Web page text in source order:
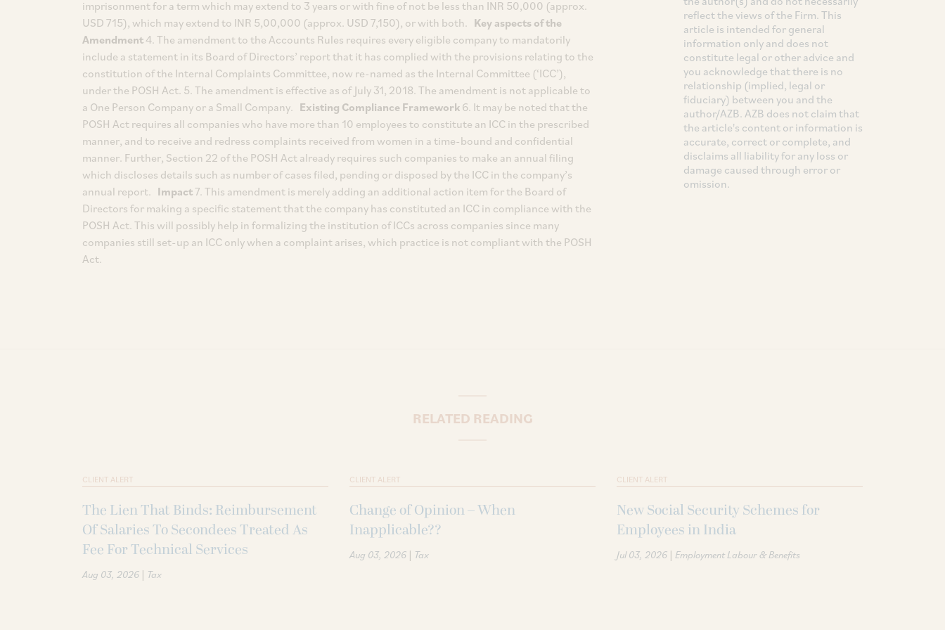
imprisonment for a term which may extend to 3 years or with fine of not be less than INR 50,000 (approx.
USD 715), which may extend to INR 5,00,000 (approx. USD 7,150), or with both. Key aspects of the
Amendment4. The amendment to the Accounts Rules requires every eligible company to mandatorily
include a statement in its Board of Directors’ report that it has complied with the provisions relating to the
constitution of the Internal Complaints Committee, now re-named as the Internal Committee (‘ICC’),
under the POSH Act. 5. The amendment is effective as of July 31, 2018. The amendment is not applicable to
a One Person Company or a Small Company. Existing Compliance Framework 6. It may be noted that the
POSH Act requires all companies who have more than 10 employees to constitute an ICC in the prescribed
manner, and to receive and redress complaints received from women in a time-bound and confidential
manner. Further, Section 22 of the POSH Act already requires such companies to make an annual filing
which discloses details such as number of cases filed, pending or disposed by the ICC in the company’s
annual report. Impact7. This amendment is merely adding an additional action item for the Board of
Directors for making a specific statement that the company has constituted an ICC in compliance with the
POSH Act. This will possibly help in formalizing the institution of ICCs across companies since many
companies still set-up an ICC only when a complaint arises, which practice is not compliant with the POSH
Act.
reflect the views of the Firm. This
article is intended for general
information only and does not
constitute legal or other advice and
you acknowledge that there is no
relationship (implied, legal or
fiduciary) between you and the
author/AZB. AZB does not claim that
the article's content or information is
accurate, correct or complete, and
disclaims all liability for any loss or
damage caused through error or
omission.
RELATED READING
CLIENT ALERT
The Lien That Binds: Reimbursement
Of Salaries To Secondees Treated As
Fee For Technical Services
Aug 03, 2026 | Tax
CLIENT ALERT
Change of Opinion – When
Inapplicable??
Aug 03, 2026 | Tax
CLIENT ALERT
New Social Security Schemes for
Employees in India
Jul 03, 2026 | Employment Labour & Benefits